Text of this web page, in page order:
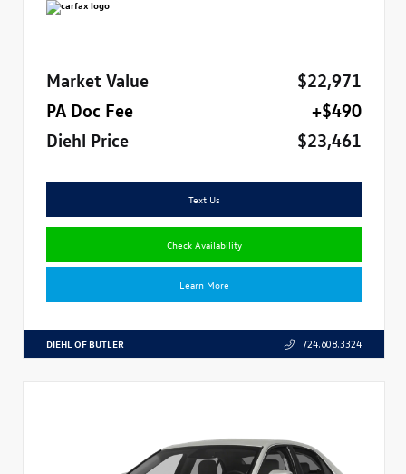
Market Value
$22,971
PA Doc Fee
+$490
Diehl Price
$23,461
Text Us
Check Availability
Learn More
DIEHL OF BUTLER 724.608.3324